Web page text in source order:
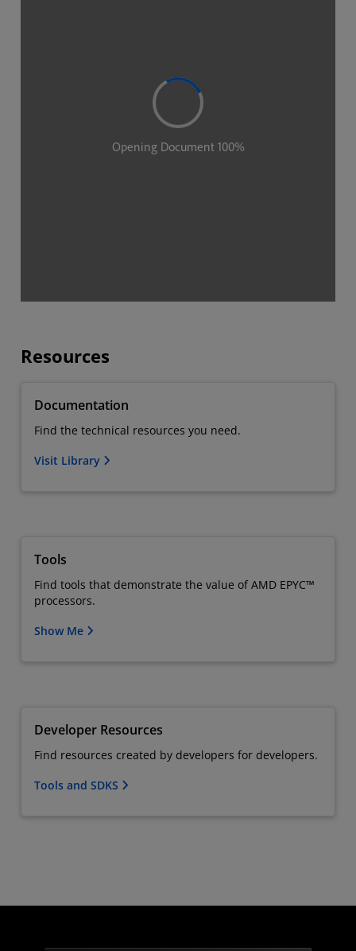
Resources
Documentation
Find the technical resources you need.
Visit Library
Tools
Find tools that demonstrate the value of AMD EPYC™
processors.
Show Me
Developer Resources
Find resources created by developers for developers.
Tools and SDKS